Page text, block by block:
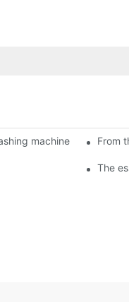
machine From
The